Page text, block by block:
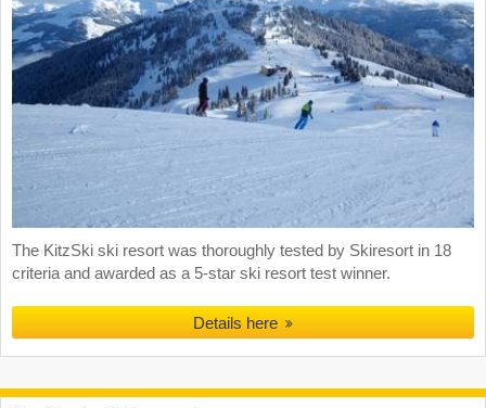
The KitzSki ski resort was thoroughly tested by Skiresort in 18
criteria and awarded as a 5-star ski resort test winner.
Details here